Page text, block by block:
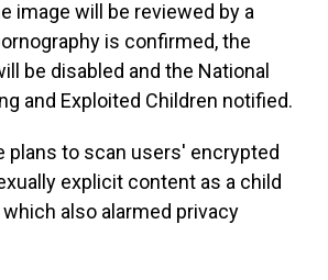
image will be reviewed by a
is confirmed, the
be disabled and the National
and Exploited Children notified.
plans to scan users' encrypted
explicit content as a child
also alarmed privacy